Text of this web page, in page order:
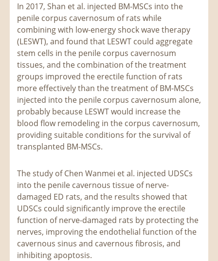
In 2017, Shan et al. injected BM-MSCs into the
penile corpus cavernosum of rats while
combining with low-energy shock wave therapy
(LESWT), and found that LESWT could aggregate
stem cells in the penile corpus cavernosum
tissues, and the combination of the treatment
groups improved the erectile function of rats
more effectively than the treatment of BM-MSCs
injected into the penile corpus cavernosum alone,
probably because LESWT would increase the
blood flow remodeling in the corpus cavernosum,
providing suitable conditions for the survival of
transplanted BM-MSCs.
The study of Chen Wanmei et al. injected UDSCs
into the penile cavernous tissue of nerve-
damaged ED rats, and the results showed that
UDSCs could significantly improve the erectile
function of nerve-damaged rats by protecting the
nerves, improving the endothelial function of the
cavernous sinus and cavernous fibrosis, and
inhibiting apoptosis.